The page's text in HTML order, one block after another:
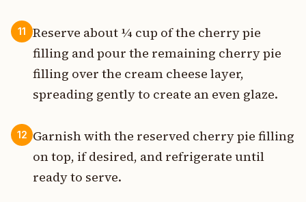
11
Reserve about ¼ cup of the cherry pie
filling and pour the remaining cherry pie
filling over the cream cheese layer,
spreading gently to create an even glaze.
12 Garnish with the reserved cherry pie filling
on top, if desired, and refrigerate until
ready to serve.